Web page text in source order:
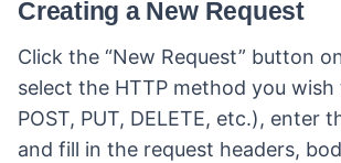
Creating a New Request
Click the “New Request” button
select the HTTP method you wish
POST, PUT, DELETE, etc.), enter
and fill in the request headers,